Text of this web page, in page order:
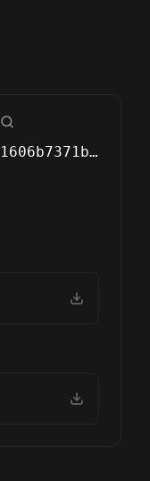
7c288c771606b7371b67bc9229f4a9b37a76eadf8a07ab3f8dd63b04103913ba